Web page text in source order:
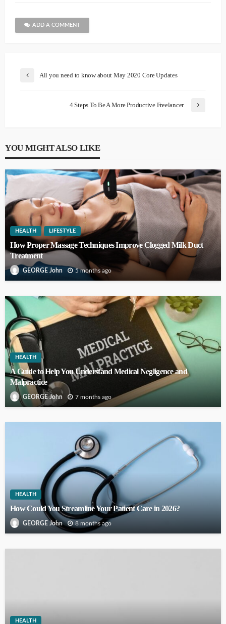
ADD A COMMENT
All you need to know about May 2020 Core Updates
4 Steps To Be A More Productive Freelancer
YOU MIGHT ALSO LIKE
HEALTH LIFESTYLE
How Proper Massage Techniques Improve Clogged Milk Duct
Treatment
GEORGE John 5 months ago
HEALTH
A Guide to Help You Understand Medical Negligence and
Malpractice
GEORGE John 7 months ago
HEALTH
How Could You Streamline Your Patient Care in 2026?
GEORGE John 8 months ago
HEALTH